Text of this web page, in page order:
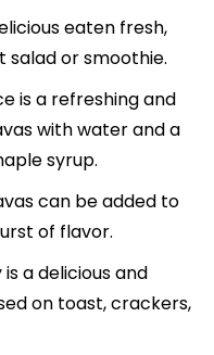
eaten fresh,
or smoothie.
is a refreshing and
with water and a
syrup.
can be added to
of flavor.
a delicious and
on toast, crackers,